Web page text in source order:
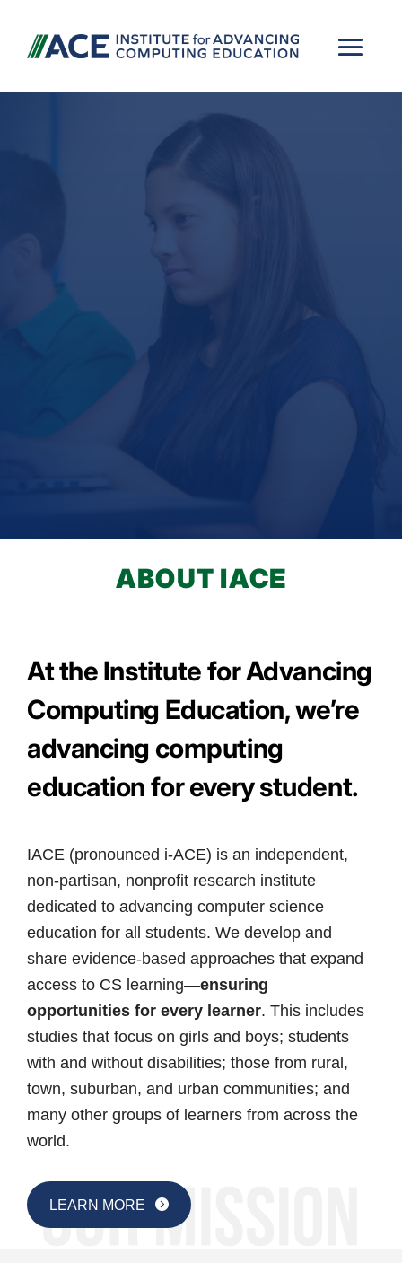
Advancing
computing, AI, and
education through
rigorous research
LEARN MORE
ABOUT IACE
At the Institute for Advancing
Computing Education, we’re
advancing computing
education for every student.
IACE (pronounced i-ACE) is an independent,
non-partisan, nonprofit research institute
dedicated to advancing computer science
education for all students. We develop and
share evidence-based approaches that expand
access to CS learning—ensuring
opportunities for every learner. This includes
studies that focus on girls and boys; students
with and without disabilities; those from rural,
town, suburban, and urban communities; and
many other groups of learners from across the
world.
LEARN MORE